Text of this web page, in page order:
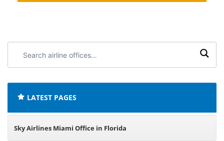
airline
LATEST PAGES
Sky Airlines Miami Office in Florida